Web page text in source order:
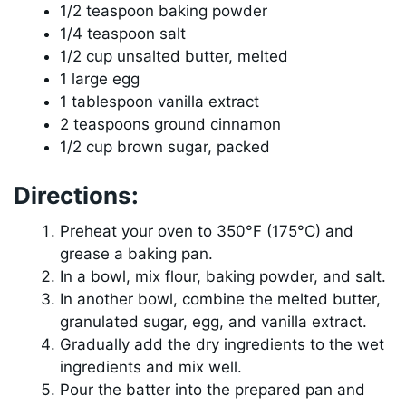
1/2 teaspoon baking powder
1/4 teaspoon salt
1/2 cup unsalted butter, melted
1 large egg
1 tablespoon vanilla extract
2 teaspoons ground cinnamon
1/2 cup brown sugar, packed
Directions:
Preheat your oven to 350°F (175°C) and
grease a baking pan.
In a bowl, mix flour, baking powder, and salt.
In another bowl, combine the melted butter,
granulated sugar, egg, and vanilla extract.
Gradually add the dry ingredients to the wet
ingredients and mix well.
Pour the batter into the prepared pan and